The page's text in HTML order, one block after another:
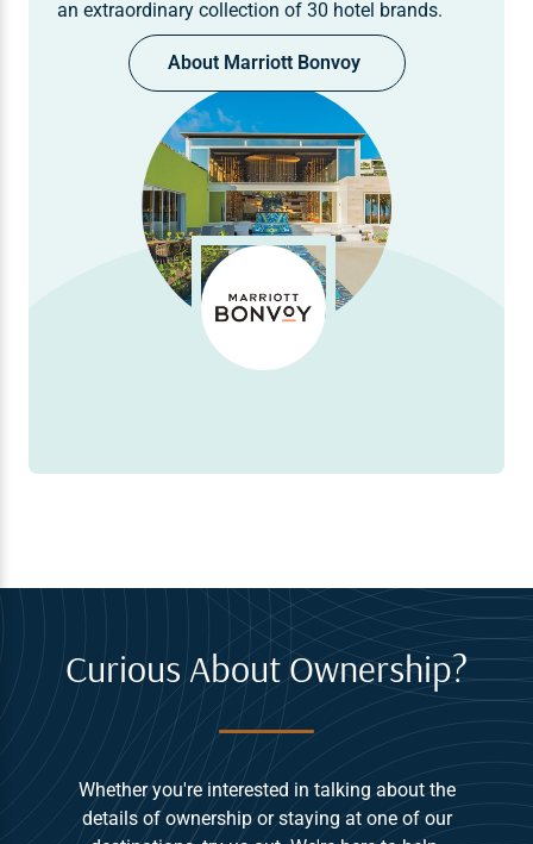
an extraordinary collection of 30 hotel brands.
About Marriott Bonvoy
Curious About Ownership?
Whether you're interested in talking about the
details of ownership or staying at one of our